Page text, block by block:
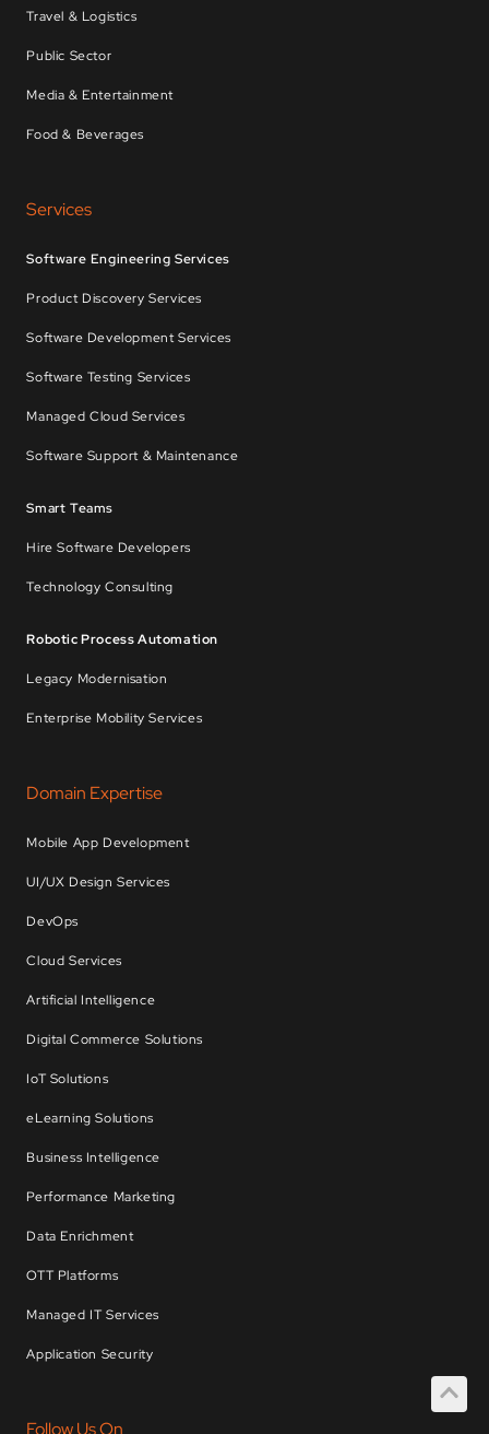
Travel & Logistics
Public Sector
Media & Entertainment
Food & Beverages
Services
Software Engineering Services
Product Discovery Services
Software Development Services
Software Testing Services
Managed Cloud Services
Software Support & Maintenance
Smart Teams
Hire Software Developers
Technology Consulting
Robotic Process Automation
Legacy Modernisation
Enterprise Mobility Services
Domain Expertise
Mobile App Development
UI/UX Design Services
DevOps
Cloud Services
Artificial Intelligence
Digital Commerce Solutions
IoT Solutions
eLearning Solutions
Business Intelligence
Performance Marketing
Data Enrichment
OTT Platforms
Managed IT Services
Application Security
Follow Us On